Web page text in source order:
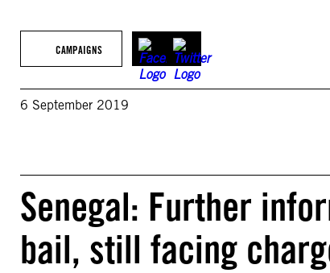
CAMPAIGNS
6 September 2019
Senegal: Further
bail, still facing